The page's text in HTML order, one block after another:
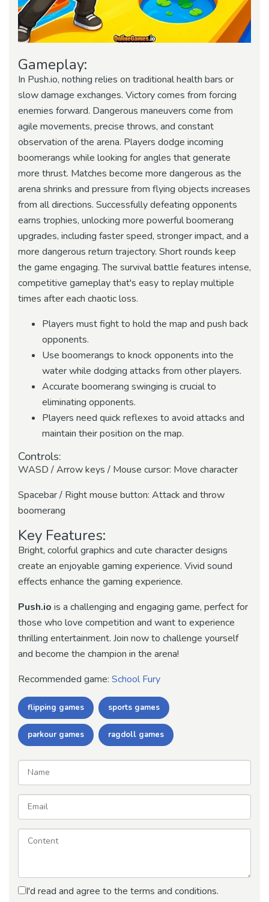
Gameplay:
In Push.io, nothing relies on traditional health bars or
slow damage exchanges. Victory comes from forcing
enemies forward. Dangerous maneuvers come from
agile movements, precise throws, and constant
observation of the arena. Players dodge incoming
boomerangs while looking for angles that generate
more thrust. Matches become more dangerous as the
arena shrinks and pressure from flying objects increases
from all directions. Successfully defeating opponents
earns trophies, unlocking more powerful boomerang
upgrades, including faster speed, stronger impact, and a
more dangerous return trajectory. Short rounds keep
the game engaging. The survival battle features intense,
competitive gameplay that's easy to replay multiple
times after each chaotic loss.
Players must fight to hold the map and push back
opponents.
Use boomerangs to knock opponents into the
water while dodging attacks from other players.
Accurate boomerang swinging is crucial to
eliminating opponents.
Players need quick reflexes to avoid attacks and
maintain their position on the map.
Controls:
WASD / Arrow keys / Mouse cursor: Move character
Spacebar / Right mouse button: Attack and throw
boomerang
Key Features:
Bright, colorful graphics and cute character designs
create an enjoyable gaming experience. Vivid sound
effects enhance the gaming experience.
Push.io is a challenging and engaging game, perfect for
those who love competition and want to experience
thrilling entertainment. Join now to challenge yourself
and become the champion in the arena!
Recommended game: School Fury
flipping games sports games
parkour games ragdoll games
I'd read and agree to the terms and conditions.